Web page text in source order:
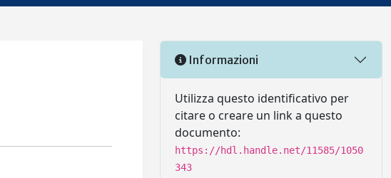
Informazioni
Utilizza questo identificativo per
citare o creare un link a questo
documento:
https://hdl.handle.net/11585/1050
343